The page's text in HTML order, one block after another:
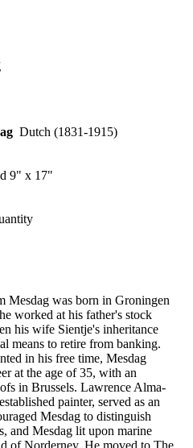
Dutch (1831-1915)
9" x 17"
Mesdag was born in Groningen
worked at his father's stock
his wife Sientje's inheritance
means to retire from banking.
in his free time, Mesdag
at the age of 35, with an
in Brussels. Lawrence Alma-
painter, served as an
Mesdag to distinguish
and Mesdag lit upon marine
of Norderney. He moved to The